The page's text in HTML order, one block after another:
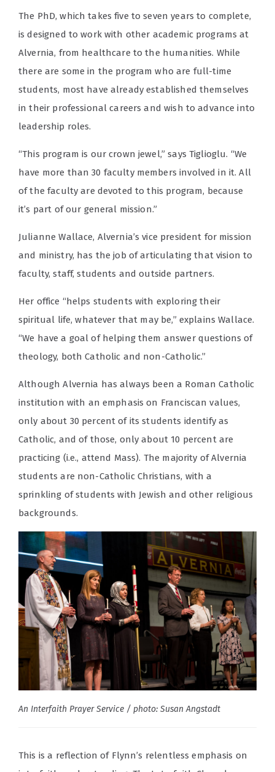
The PhD, which takes five to seven years to complete,
is designed to work with other academic programs at
Alvernia, from healthcare to the humanities. While
there are some in the program who are full-time
students, most have already established themselves
in their professional careers and wish to advance into
leadership roles.
“This program is our crown jewel,” says Tiglioglu. “We
have more than 30 faculty members involved in it. All
of the faculty are devoted to this program, because
it’s part of our general mission.”
Julianne Wallace, Alvernia’s vice president for mission
and ministry, has the job of articulating that vision to
faculty, staff, students and outside partners.
Her office “helps students with exploring their
spiritual life, whatever that may be,” explains Wallace.
“We have a goal of helping them answer questions of
theology, both Catholic and non-Catholic.”
Although Alvernia has always been a Roman Catholic
institution with an emphasis on Franciscan values,
only about 30 percent of its students identify as
Catholic, and of those, only about 10 percent are
practicing (i.e., attend Mass). The majority of Alvernia
students are non-Catholic Christians, with a
sprinkling of students with Jewish and other religious
backgrounds.
An Interfaith Prayer Service / photo: Susan Angstadt
This is a reflection of Flynn’s relentless emphasis on